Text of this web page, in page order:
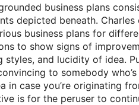
business plans
depicted beneath.
business plans for
to show signs of
styles, and lucidity of idea.
to somebody
in case you’re originating
is for the peruser to